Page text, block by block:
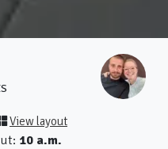
View layout
10 a.m.